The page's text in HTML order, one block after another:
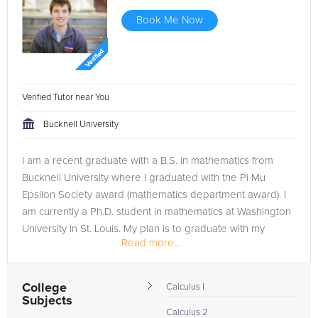
Book Me Now
Verified Tutor near You
Bucknell University
I am a recent graduate with a B.S. in mathematics from
Bucknell University where I graduated with the Pi Mu
Epsilon Society award (mathematics department award). I
am currently a Ph.D. student in mathematics at Washington
University in St. Louis. My plan is to graduate with my
doctorate and teach...Read more...
College
Subjects
Calculus I
Calculus 2